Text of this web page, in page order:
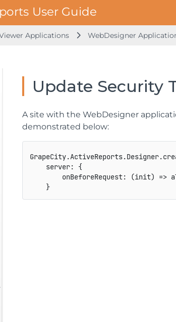
Applications WebDesigner
Update Security
A site with the WebDesigner
demonstrated below:
GrapeCity.ActiveReports.Designer.
    server
:
{
        onBeforeRequest
: (init) =>
}